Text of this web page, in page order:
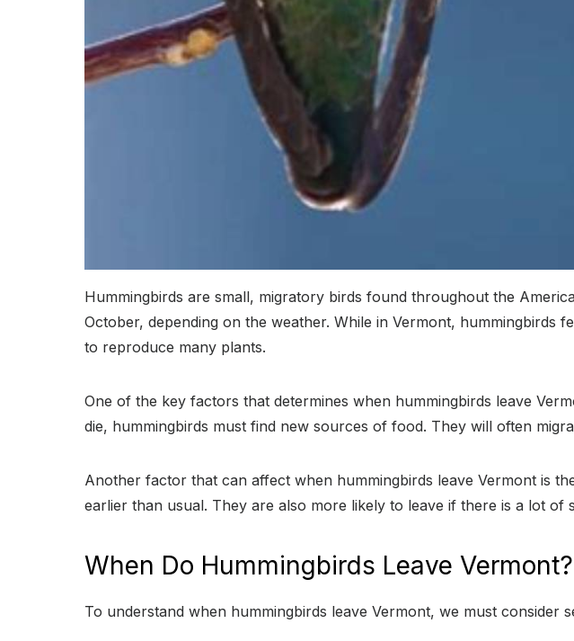
Hummingbirds are small, migratory birds found throughout the
October, depending on the weather. While in Vermont,
to reproduce many plants.
One of the key factors that determines when hummingbirds leave
die, hummingbirds must find new sources of food. They will often
Another factor that can affect when hummingbirds leave Vermont is
earlier than usual. They are also more likely to leave if there is a lot
When Do Hummingbirds Leave Vermont?
To understand when hummingbirds leave Vermont, we must consider